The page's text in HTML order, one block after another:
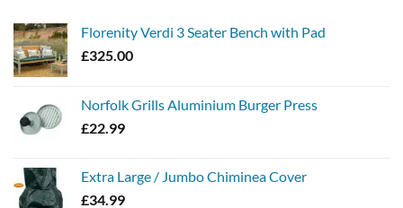
Florenity Verdi 3 Seater Bench with Pad
£325.00
Norfolk Grills Aluminium Burger Press
£22.99
Extra Large / Jumbo Chiminea Cover
£34.99